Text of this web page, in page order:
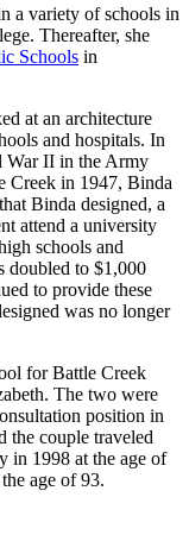
a variety of schools in
Thereafter, she
Schools in
at an architecture
and hospitals. In
War II in the Army
Creek in 1947, Binda
Binda designed, a
attend a university
schools and
doubled to $1,000
to provide these
was no longer
for Battle Creek
The two were
position in
the couple traveled
in 1998 at the age of
age of 93.